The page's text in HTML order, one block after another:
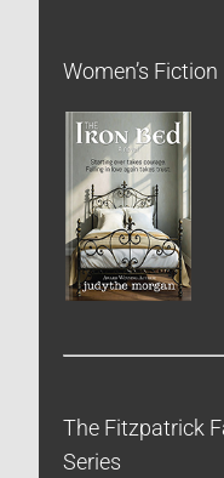
Women’s Fiction
The Fitzpatrick
Series